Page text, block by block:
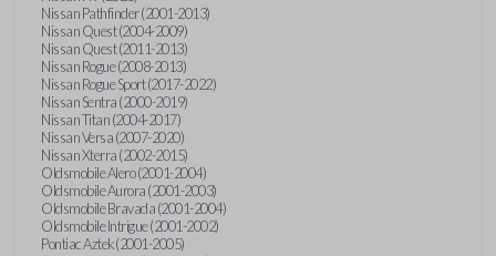
Nissan Pathfinder (2001-2013)
Nissan Quest (2004-2009)
Nissan Quest (2011-2013)
Nissan Rogue (2008-2013)
Nissan Rogue Sport (2017-2022)
Nissan Sentra (2000-2019)
Nissan Titan (2004-2017)
Nissan Versa (2007-2020)
Nissan Xterra (2002-2015)
Oldsmobile Alero (2001-2004)
Oldsmobile Aurora (2001-2003)
Oldsmobile Bravada (2001-2004)
Oldsmobile Intrigue (2001-2002)
Pontiac Aztek (2001-2005)